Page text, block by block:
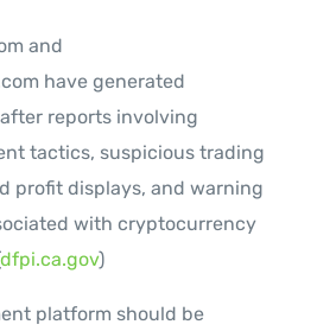
and
have generated
reports involving
tactics, suspicious trading
profit displays, and warning
with cryptocurrency
dfpi.ca.gov)
platform should be